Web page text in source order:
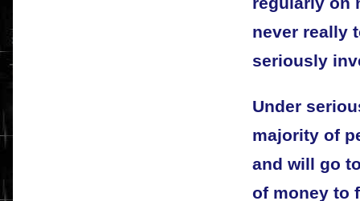
never really
seriously
Under
majority of
and will go
of money to